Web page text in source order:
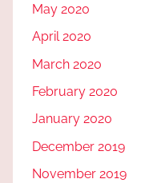
May 2020
April 2020
March 2020
February 2020
January 2020
December 2019
November 2019